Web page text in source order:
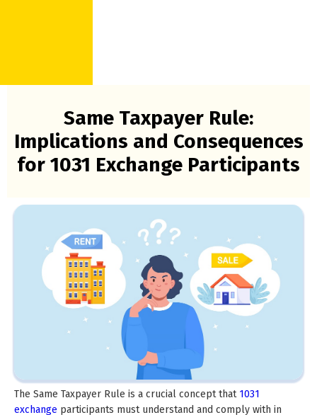
Same Taxpayer Rule:
Implications and Consequences
for 1031 Exchange Participants
The Same Taxpayer Rule is a crucial concept that1031
exchange participants must understand and comply with in